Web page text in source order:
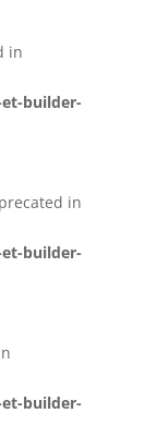
in
builder-
in
builder-
builder-